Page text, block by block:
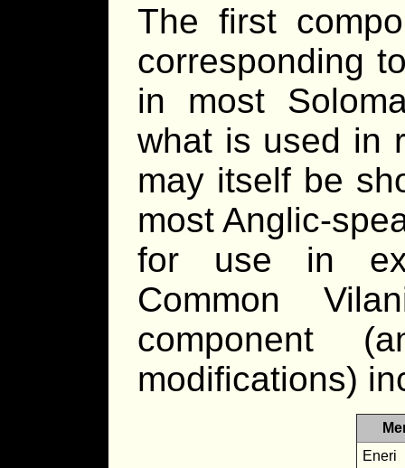
The first
corresponding
in most
what is used in
may itself be
most Anglic-
for use in
Common
component
modifications)
Eneri